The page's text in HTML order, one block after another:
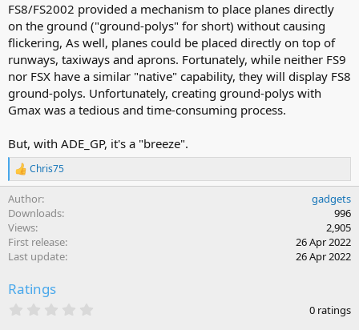
FS8/FS2002 provided a mechanism to place planes directly
on the ground ("ground-polys" for short) without causing
flickering, As well, planes could be placed directly on top of
runways, taxiways and aprons. Fortunately, while neither FS9
nor FSX have a similar "native" capability, they will display FS8
ground-polys. Unfortunately, creating ground-polys with
Gmax was a tedious and time-consuming process.
But, with ADE_GP, it's a "breeze".
R
e
a
c
t
i
n
:
Chris75
Author
gadgets
Downloads
996
Views
2,905
First release
26 Apr 2022
Last update
26 Apr 2022
Ratings
0 ratings